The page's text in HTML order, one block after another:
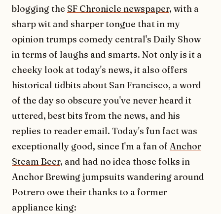
blogging the SF Chronicle newspaper, with a
sharp wit and sharper tongue that in my
opinion trumps comedy central's Daily Show
in terms of laughs and smarts. Not only is it a
cheeky look at today's news, it also offers
historical tidbits about San Francisco, a word
of the day so obscure you've never heard it
uttered, best bits from the news, and his
replies to reader email. Today's fun fact was
exceptionally good, since I'm a fan of Anchor
Steam Beer, and had no idea those folks in
Anchor Brewing jumpsuits wandering around
Potrero owe their thanks to a former
appliance king: